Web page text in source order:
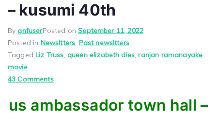
– kusumi 40th
BygnfuserPosted onSeptember 11, 2022
Posted in Newsltters, Past newsltters
TaggedLiz Truss, queen elizabeth dies,ranjan ramanayake
movie
43 Commentson
ambassador
us ambassador town hall –